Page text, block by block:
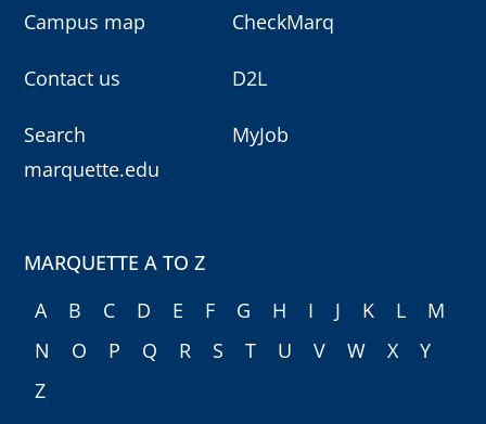
Campus map
Contact us
Search
marquette.edu
CheckMarq
D2L
MyJob
MARQUETTE A TO Z
A
B C D E F G H I J K L
M
N
O P Q R S T U V W X
Y
Z